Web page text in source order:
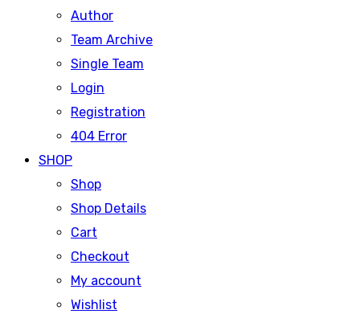
Author
Team Archive
Single Team
Login
Registration
404 Error
SHOP
Shop
Shop Details
Cart
Checkout
My account
Wishlist